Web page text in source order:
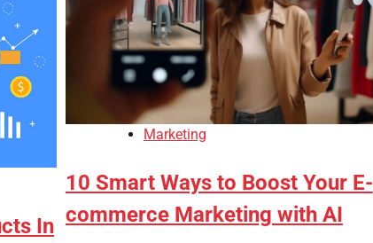
In
Marketing
10 Smart Ways to Boost Your E-
commerce Marketing with AI